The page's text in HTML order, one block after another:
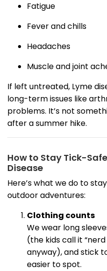
Fatigue
Fever and chills
Headaches
Muscle and joint
If left untreated, Lyme
long-term issues like
problems. It’s not
after a summer hike.
How to Stay Tick-
Disease
Here’s what we do to
outdoor adventures:
Clothing counts
We wear long
(the kids call it
anyway), and stick
easier to spot.